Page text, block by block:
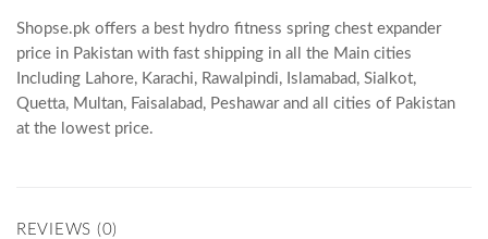
Shopse.pk offers a best hydro fitness spring chest expander
price in Pakistan with fast shipping in all the Main cities
Including Lahore, Karachi, Rawalpindi, Islamabad, Sialkot,
Quetta, Multan, Faisalabad, Peshawar and all cities of Pakistan
at the lowest price.
REVIEWS (0)